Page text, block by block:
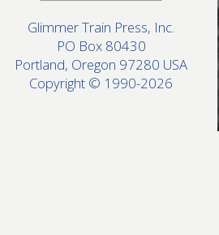
Glimmer Train Press, Inc.
PO Box 80430
Portland, Oregon 97280 USA
Copyright © 1990-2026